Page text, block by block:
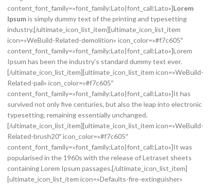
content_font_family=»font_family:Lato|font_call:Lato»]Lorem
Ipsumis simply dummy text of the printing and typesetting
industry.[/ultimate_icon_list_item][ultimate_icon_list_item
icon=»WeBuild-Related-demolition» icon_color=»#f7c605″
content_font_family=»font_family:Lato|font_call:Lato»]Lorem
Ipsum has been the industry’s standard dummy text ever.
[/ultimate_icon_list_item][ultimate_icon_list_item icon=»WeBuild-
Related-pail» icon_color=»#f7c605″
content_font_family=»font_family:Lato|font_call:Lato»]It has
survived not only five centuries, but also the leap into electronic
typesetting, remaining essentially unchanged.
[/ultimate_icon_list_item][ultimate_icon_list_item icon=»WeBuild-
Related-brush20″ icon_color=»#f7c605″
content_font_family=»font_family:Lato|font_call:Lato»]It was
popularised in the 1960s with the release of Letraset sheets
containing Lorem Ipsum passages.[/ultimate_icon_list_item]
[ultimate_icon_list_item icon=»Defaults-fire-extinguisher»